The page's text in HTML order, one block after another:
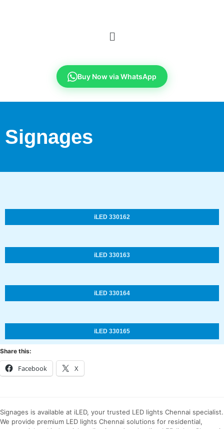
Buy Now via WhatsApp
Signages
iLED 330162
iLED 330163
iLED 330164
iLED 330165
Share this:
Facebook X
Signages is available at iLED, your trusted LED lights Chennai specialist.
We provide premium LED lights Chennai solutions for residential,